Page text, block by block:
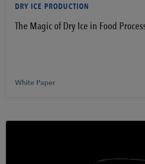
DRY ICE PRODUCTION
The Magic of Dry Ice in Food
White Paper